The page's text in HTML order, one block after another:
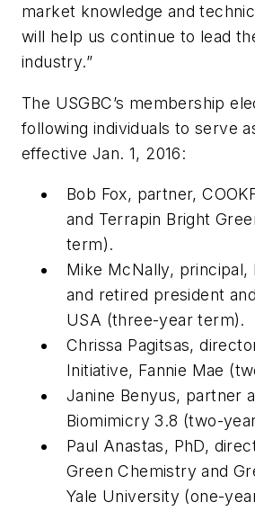
market knowledge and
will help us continue to lead
industry.”
The USGBC’s membership
following individuals to serve
effective Jan. 1, 2016:
Bob Fox, partner,
and Terrapin Bright
term).
Mike McNally, principal,
and retired president
USA (three-year term).
Chrissa Pagitsas,
Initiative, Fannie Mae
Janine Benyus, partner
Biomimicry 3.8 (two-
Paul Anastas, PhD,
Green Chemistry and
Yale University (one-